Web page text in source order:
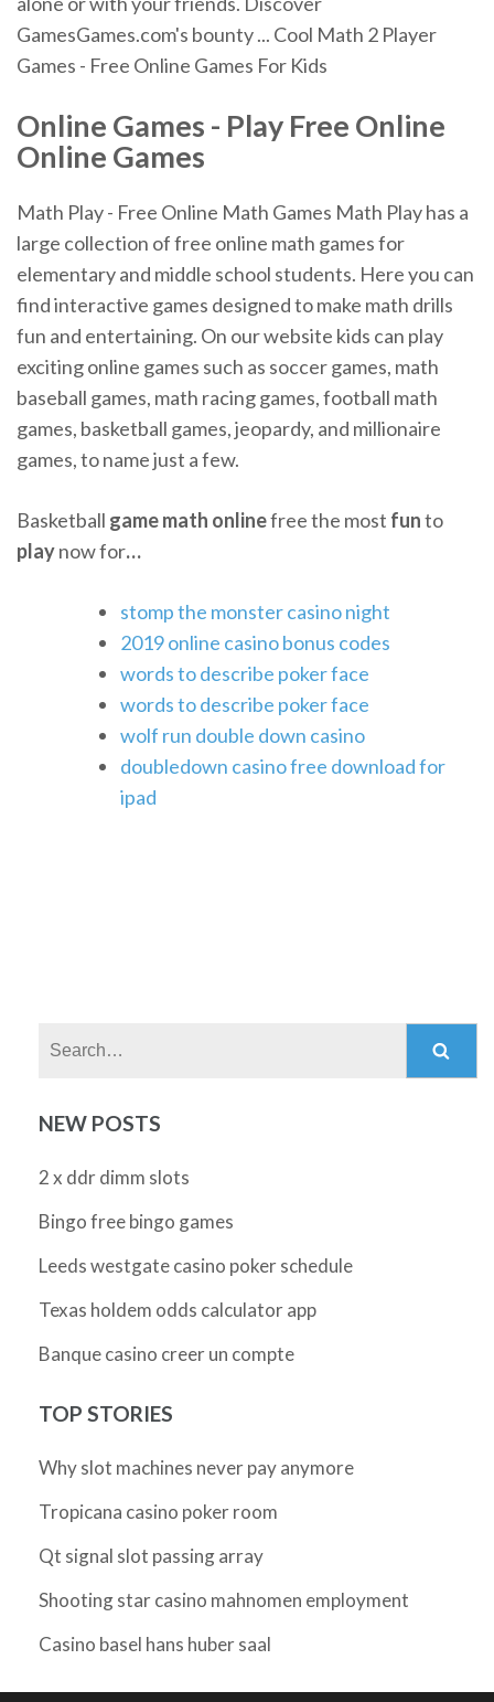
GamesGames.com's bounty ... Cool Math 2 Player
Games - Free Online Games For Kids
Online Games - Play Free Online
Online Games
Math Play - Free Online Math Games Math Play has a
large collection of free online math games for
elementary and middle school students. Here you can
find interactive games designed to make math drills
fun and entertaining. On our website kids can play
exciting online games such as soccer games, math
baseball games, math racing games, football math
games, basketball games, jeopardy, and millionaire
games, to name just a few.
Basketball gamemath onlinefree the most funto
playnow for…
stomp the monster casino night
2019 online casino bonus codes
words to describe poker face
words to describe poker face
wolf run double down casino
doubledown casino free download for
ipad
NEW POSTS
2 x ddr dimm slots
Bingo free bingo games
Leeds westgate casino poker schedule
Texas holdem odds calculator app
Banque casino creer un compte
TOP STORIES
Why slot machines never pay anymore
Tropicana casino poker room
Qt signal slot passing array
Shooting star casino mahnomen employment
Casino basel hans huber saal